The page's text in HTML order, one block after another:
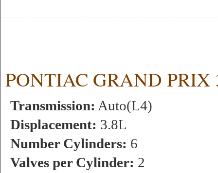
PONTIAC GRAND
Transmission: Auto(L4)
Displacement: 3.8L
Number Cylinders: 6
Valves per Cylinder: 2